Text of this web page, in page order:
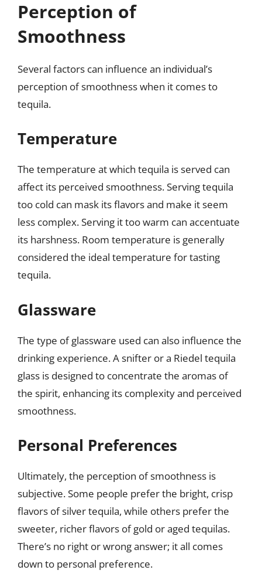
Perception of
Smoothness
Several factors can influence an individual’s
perception of smoothness when it comes to
tequila.
Temperature
The temperature at which tequila is served can
affect its perceived smoothness. Serving tequila
too cold can mask its flavors and make it seem
less complex. Serving it too warm can accentuate
its harshness. Room temperature is generally
considered the ideal temperature for tasting
tequila.
Glassware
The type of glassware used can also influence the
drinking experience. A snifter or a Riedel tequila
glass is designed to concentrate the aromas of
the spirit, enhancing its complexity and perceived
smoothness.
Personal Preferences
Ultimately, the perception of smoothness is
subjective. Some people prefer the bright, crisp
flavors of silver tequila, while others prefer the
sweeter, richer flavors of gold or aged tequilas.
There’s no right or wrong answer; it all comes
down to personal preference.